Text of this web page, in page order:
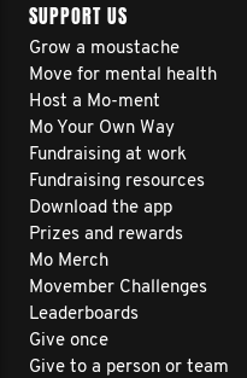
SUPPORT US
Grow a moustache
Move for mental health
Host a Mo-ment
Mo Your Own Way
Fundraising at work
Fundraising resources
Download the app
Prizes and rewards
Mo Merch
Movember Challenges
Leaderboards
Give once
Give to a person or team